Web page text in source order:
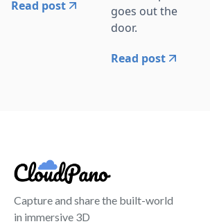
Read post
goes out the
door.
Read post
Capture and share the built-world
in immersive 3D